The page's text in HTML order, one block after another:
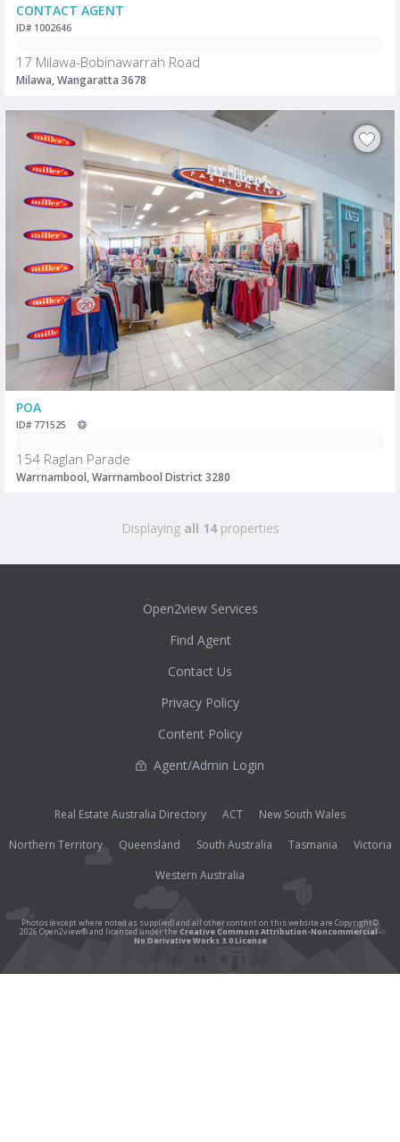
CONTACT AGENT
ID# 1002646
17 Milawa-Bobinawarrah Road
Milawa, Wangaratta 3678
POA
ID# 771525
154 Raglan Parade
Warrnambool, Warrnambool District 3280
Displaying all 14properties
Open2view Services
Find Agent
Contact Us
Privacy Policy
Content Policy
Agent/Admin Login
Real Estate Australia Directory ACT
New South Wales
Northern Territory
Queensland South Australia Tasmania
Victoria
Western Australia
Photos (except where noted as supplied) and all other content on this website are Copyright©
2026 Open2view® and licensed under the Creative Commons Attribution-Noncommercial-
No Derivative Works 3.0 License